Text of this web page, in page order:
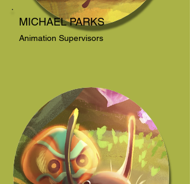
MICHAEL PARKS
Animation Supervisors